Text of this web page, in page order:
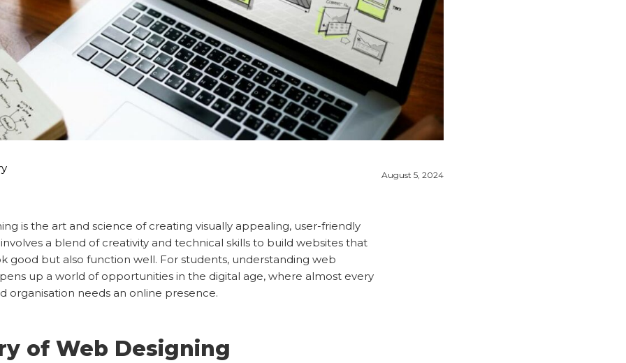
August 5, 2024
is the art and science of creating visually appealing, user-friendly
a blend of creativity and technical skills to build websites that
good but also function well. For students, understanding web
up a world of opportunities in the digital age, where almost every
organisation needs an online presence.
of Web Designing